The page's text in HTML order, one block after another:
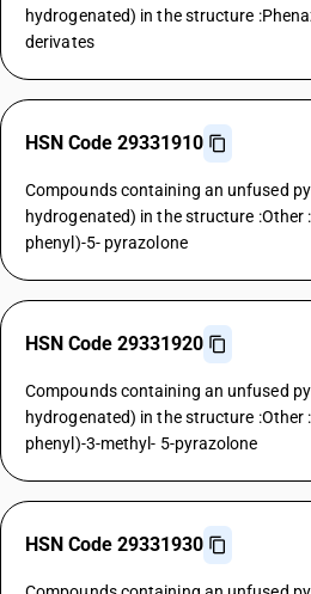
hydrogenated) in the structure
derivates
HSN Code 29331910
Compounds containing an unfused
hydrogenated) in the structure :Other
phenyl)-5- pyrazolone
HSN Code 29331920
Compounds containing an unfused
hydrogenated) in the structure :Other
phenyl)-3-methyl- 5-pyrazolone
HSN Code 29331930